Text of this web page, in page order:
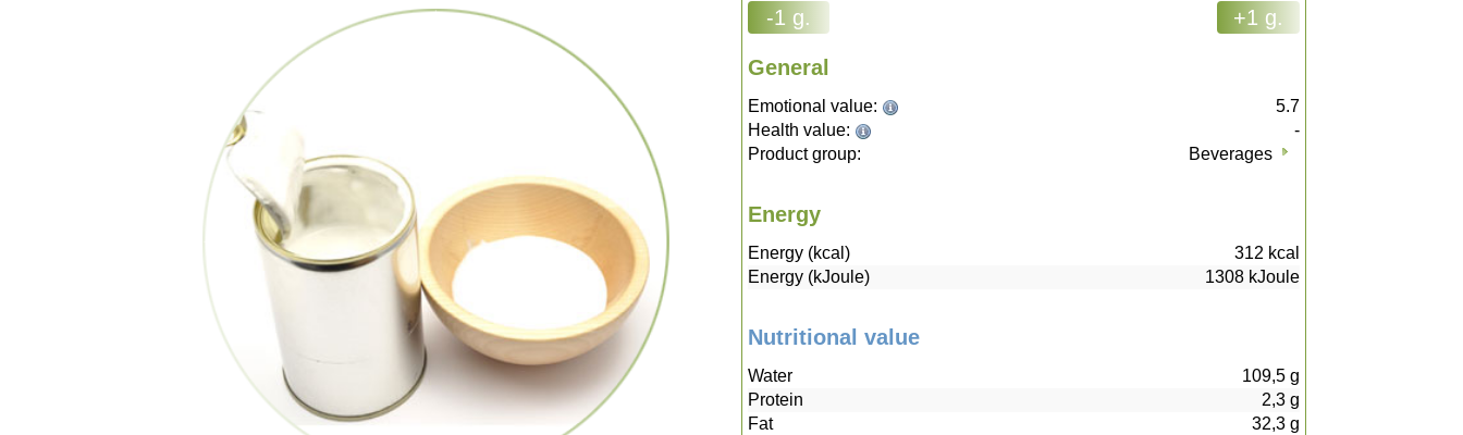
-1 g. +1 g.
General
Emotional value:
5.7
Health value:
-
Product group:
Beverages
Energy
Energy (kcal) 312 kcal
Energy (kJoule)
1308kJoule
Nutritional value
Water 109,5g
Protein
2,3g
Fat
32,3g